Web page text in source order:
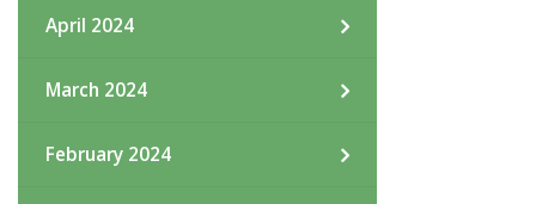
April 2024
March 2024
February 2024